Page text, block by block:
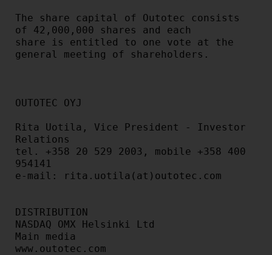
The share capital of Outotec consists
of 42,000,000 shares and each
share is entitled to one vote at the
general meeting of shareholders.
OUTOTEC OYJ
Rita Uotila, Vice President - Investor
Relations
tel. +358 20 529 2003, mobile +358 400
954141
e-mail: rita.uotila(at)outotec.com
DISTRIBUTION
NASDAQ OMX Helsinki Ltd
Main media
www.outotec.com